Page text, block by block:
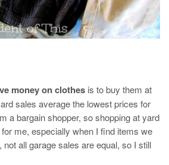
money on clothes is to buy them at
sales average the lowest prices for
a bargain shopper, so shopping at yard
me, especially when I find items we
all garage sales are equal, so I still